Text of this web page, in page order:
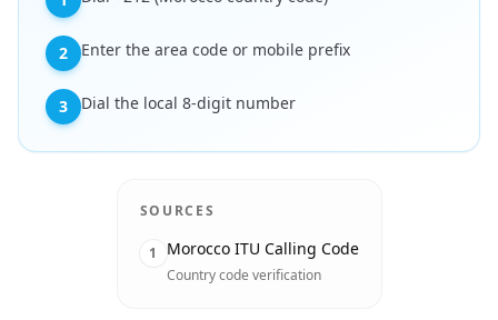
2 Enter the area code or mobile prefix
3 Dial the local 8-digit number
SOURCES
1 Morocco ITU Calling Code
Country code verification